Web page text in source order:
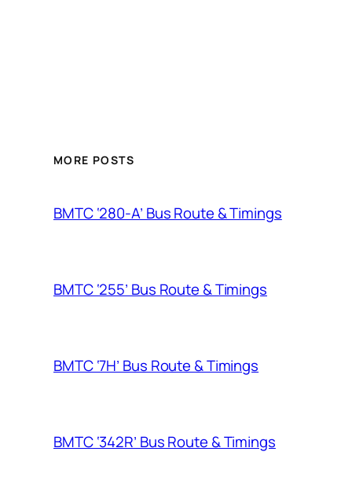
MORE POSTS
BMTC ‘280-A’ Bus Route & Timings
BMTC ‘255’ Bus Route & Timings
BMTC ‘7H’ Bus Route & Timings
BMTC ‘342R’ Bus Route & Timings